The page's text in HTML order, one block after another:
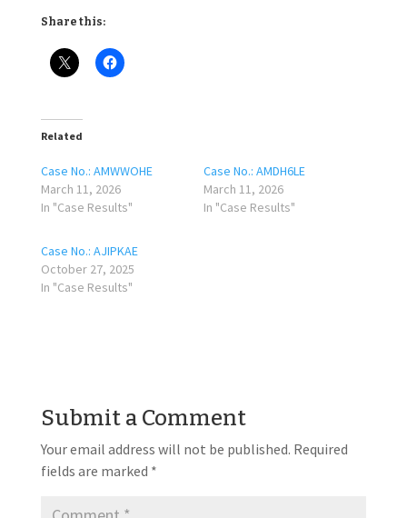
Share this:
Related
Case No.: AMWWOHE
March 11, 2026
In "Case Results"
Case No.: AMDH6LE
March 11, 2026
In "Case Results"
Case No.: AJIPKAE
October 27, 2025
In "Case Results"
Submit a Comment
Your email address will not be published. Required
fields are marked *